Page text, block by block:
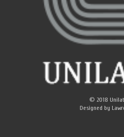
© 2018
Designed by